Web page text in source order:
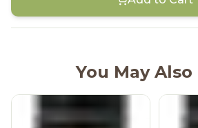
You May Also